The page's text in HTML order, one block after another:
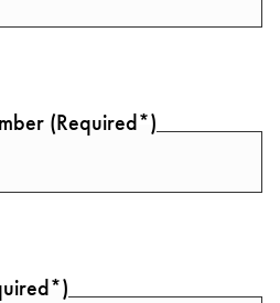
(Required*)